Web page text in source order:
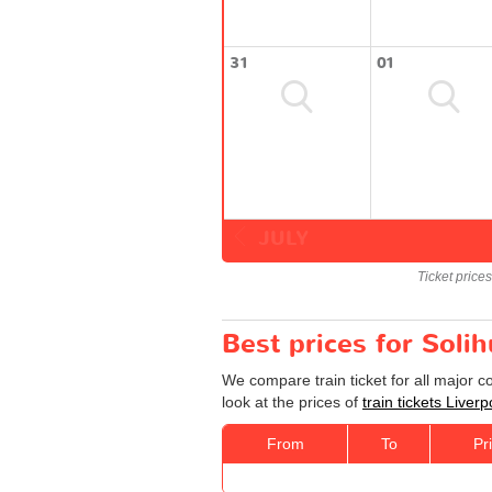
31 01
Ticket
Best prices for
We compare train ticket for all major
look at the prices of train tickets
From To